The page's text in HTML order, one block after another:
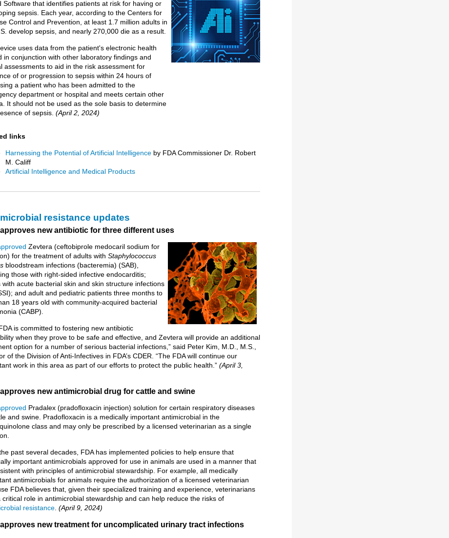
Software that identifies patients at risk for having or
sepsis. Each year, according to the Centers for
Control and Prevention, at least 1.7 million adults in
develop sepsis, and nearly 270,000 die as a result.
uses data from the patient's electronic health
in conjunction with other laboratory findings and
assessments to aid in the risk assessment for
of or progression to sepsis within 24 hours of
a patient who has been admitted to the
department or hospital and meets certain other
It should not be used as the sole basis to determine
of sepsis. (April 2, 2024)
links
Harnessing the Potential of Artificial Intelligence by FDA Commissioner Dr. Robert
M. Califf
Artificial Intelligence and Medical Products
resistance updates
approves new antibiotic for three different uses
Zevtera (ceftobiprole medocaril sodium for
for the treatment of adults with Staphylococcus
bloodstream infections (bacteremia) (SAB),
those with right-sided infective endocarditis;
with acute bacterial skin and skin structure infections
and adult and pediatric patients three months to
18 years old with community-acquired bacterial
(CABP).
is committed to fostering new antibiotic
when they prove to be safe and effective, and Zevtera will provide an additional
option for a number of serious bacterial infections,” said Peter Kim, M.D., M.S.,
of the Division of Anti-Infectives in FDA’s CDER. “The FDA will continue our
work in this area as part of our efforts to protect the public health.” (April 3,
approves new antimicrobial drug for cattle and swine
Pradalex (pradofloxacin injection) solution for certain respiratory diseases
and swine. Pradofloxacin is a medically important antimicrobial in the
class and may only be prescribed by a licensed veterinarian as a single
past several decades, FDA has implemented policies to help ensure that
important antimicrobials approved for use in animals are used in a manner that
with principles of antimicrobial stewardship. For example, all medically
antimicrobials for animals require the authorization of a licensed veterinarian
FDA believes that, given their specialized training and experience, veterinarians
critical role in antimicrobial stewardship and can help reduce the risks of
resistance (April 9, 2024)
approves new treatment for uncomplicated urinary tract infections